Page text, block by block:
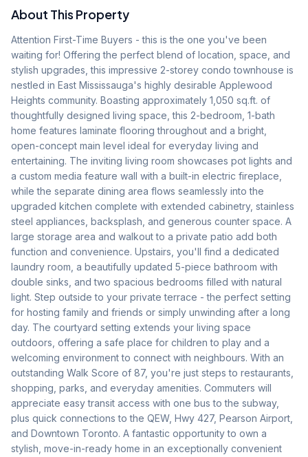
About This Property
Attention First-Time Buyers - this is the one you've been
waiting for! Offering the perfect blend of location, space, and
stylish upgrades, this impressive 2-storey condo townhouse is
nestled in East Mississauga's highly desirable Applewood
Heights community. Boasting approximately 1,050 sq.ft. of
thoughtfully designed living space, this 2-bedroom, 1-bath
home features laminate flooring throughout and a bright,
open-concept main level ideal for everyday living and
entertaining. The inviting living room showcases pot lights and
a custom media feature wall with a built-in electric fireplace,
while the separate dining area flows seamlessly into the
upgraded kitchen complete with extended cabinetry, stainless
steel appliances, backsplash, and generous counter space. A
large storage area and walkout to a private patio add both
function and convenience. Upstairs, you'll find a dedicated
laundry room, a beautifully updated 5-piece bathroom with
double sinks, and two spacious bedrooms filled with natural
light. Step outside to your private terrace - the perfect setting
for hosting family and friends or simply unwinding after a long
day. The courtyard setting extends your living space
outdoors, offering a safe place for children to play and a
welcoming environment to connect with neighbours. With an
outstanding Walk Score of 87, you're just steps to restaurants,
shopping, parks, and everyday amenities. Commuters will
appreciate easy transit access with one bus to the subway,
plus quick connections to the QEW, Hwy 427, Pearson Airport,
and Downtown Toronto. A fantastic opportunity to own a
stylish, move-in-ready home in an exceptionally convenient